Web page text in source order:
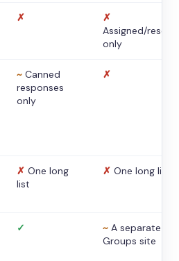
✗
✗
Assigned/
only
~ Canned
responses
only
✗
✗ One long
list
✗ One long list
✓ ~ A separate
Groups site